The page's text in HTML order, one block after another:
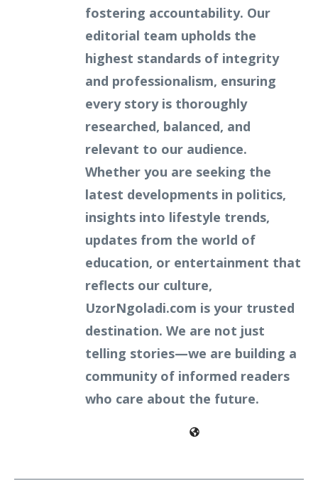
fostering accountability. Our
editorial team upholds the
highest standards of integrity
and professionalism, ensuring
every story is thoroughly
researched, balanced, and
relevant to our audience.
Whether you are seeking the
latest developments in politics,
insights into lifestyle trends,
updates from the world of
education, or entertainment that
reflects our culture,
UzorNgoladi.com is your trusted
destination. We are not just
telling stories—we are building a
community of informed readers
who care about the future.